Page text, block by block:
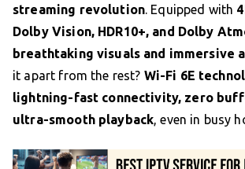
streaming revolution. Equipped with
Dolby Vision, HDR10+, and Dolby
breathtaking visuals and immersive
it apart from the rest? Wi-Fi 6E
lightning-fast connectivity, zero
ultra-smooth playback, even in busy